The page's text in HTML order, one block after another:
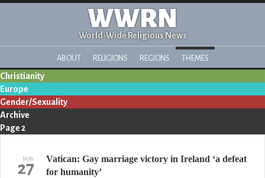
WWRN
World-Wide Religious News
ABOUT RELIGIONS REGIONS THEMES
Christianity
Europe
Gender/Sexuality
Archive
Page 2
MAY
27
Vatican: Gay marriage victory in Ireland ‘a defeat
for humanity’